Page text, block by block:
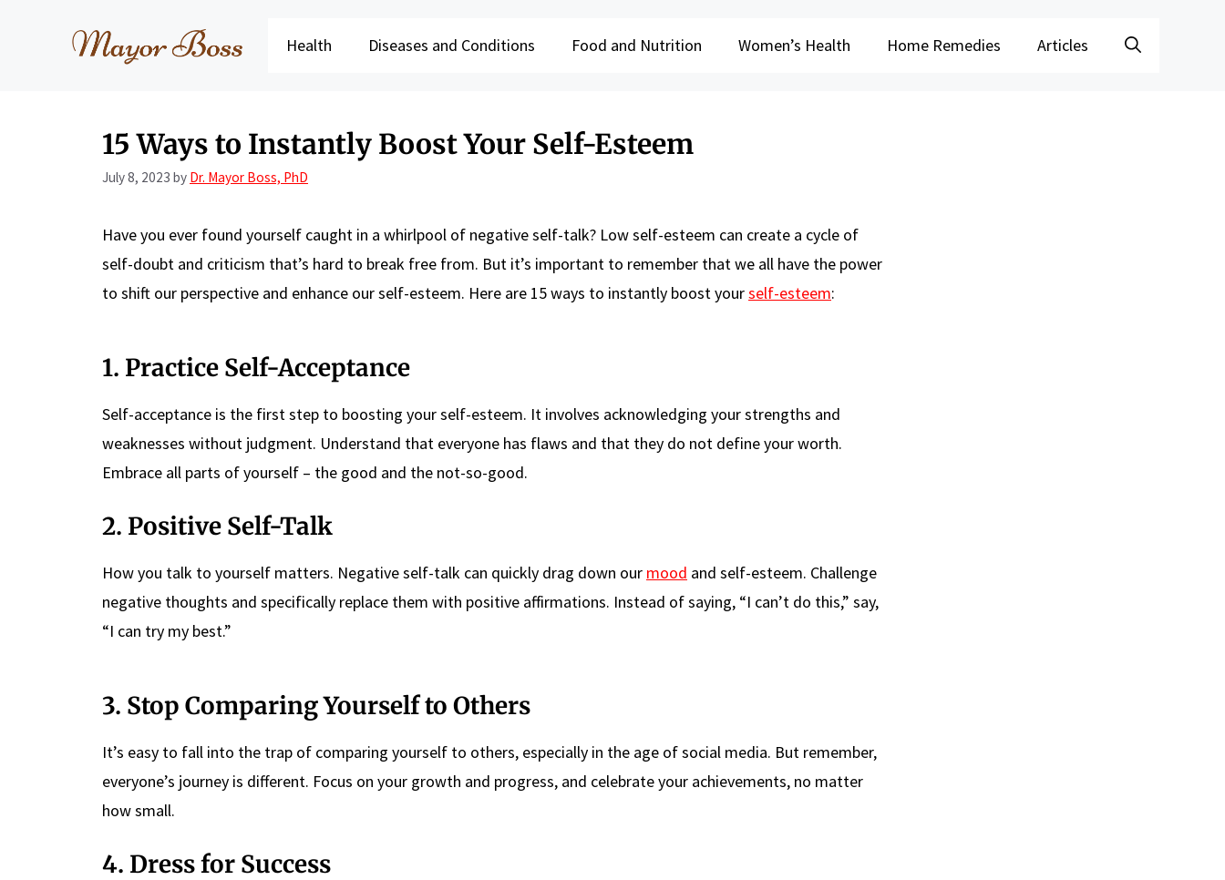
Health Diseases and Conditions Food and Nutrition Women’s Health Home Remedies Articles
15 Ways to Instantly Boost Your Self-Esteem
July 8, 2023 by Dr. Mayor Boss, PhD
Have you ever found yourself caught in a whirlpool of negative self-talk? Low self-esteem can create a cycle of
self-doubt and criticism that’s hard to break free from. But it’s important to remember that we all have the power
to shift our perspective and enhance our self-esteem. Here are 15 ways to instantly boost yourself-esteem:
1. Practice Self-Acceptance
Self-acceptance is the first step to boosting your self-esteem. It involves acknowledging your strengths and
weaknesses without judgment. Understand that everyone has flaws and that they do not define your worth.
Embrace all parts of yourself – the good and the not-so-good.
2. Positive Self-Talk
How you talk to yourself matters. Negative self-talk can quickly drag down our mood and self-esteem. Challenge
negative thoughts and specifically replace them with positive affirmations. Instead of saying, “I can’t do this,” say,
“I can try my best.”
3. Stop Comparing Yourself to Others
It’s easy to fall into the trap of comparing yourself to others, especially in the age of social media. But remember,
everyone’s journey is different. Focus on your growth and progress, and celebrate your achievements, no matter
how small.
4. Dress for Success